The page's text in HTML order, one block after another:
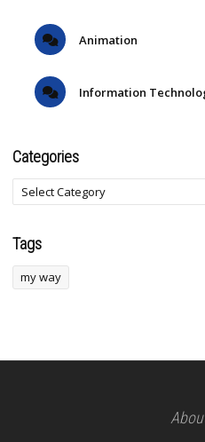
Animation
Information
Categories
Tags
my way